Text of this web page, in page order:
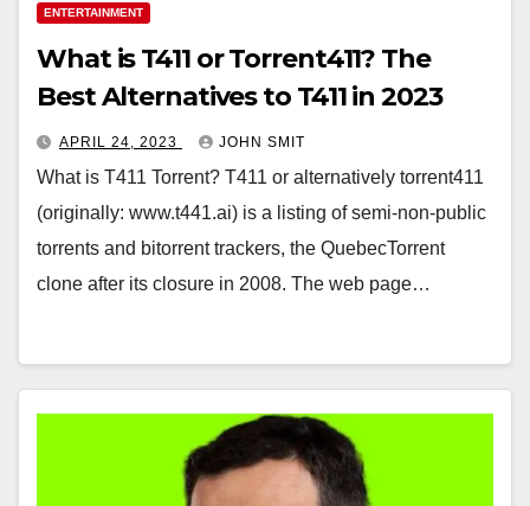
ENTERTAINMENT
What is T411 or Torrent411? The
Best Alternatives to T411 in 2023
APRIL 24, 2023 JOHN SMIT
What is T411 Torrent? T411 or alternatively torrent411
(originally: www.t441.ai) is a listing of semi-non-public
torrents and bitorrent trackers, the QuebecTorrent
clone after its closure in 2008. The web page…